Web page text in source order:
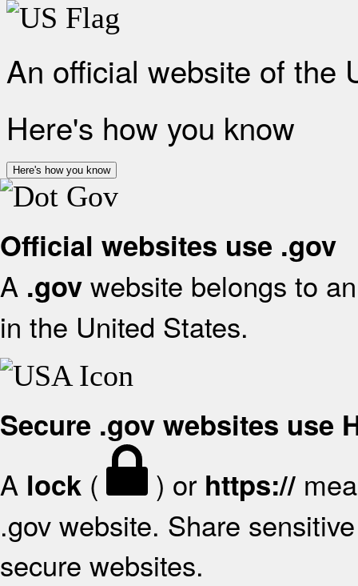
An official website of the
Here's how you know
Here's how you know
Official websites use .gov
A .gov website belongs to
in the United States.
Secure .gov websites use
A lock ( ) or https://
.gov website. Share
secure websites.